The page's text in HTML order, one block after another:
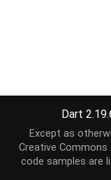
Dart
Except as
Creative
code samples are